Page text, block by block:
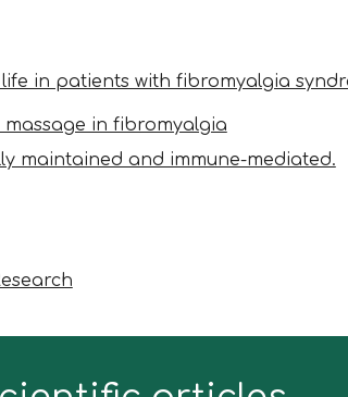
in patients with fibromyalgia
in fibromyalgia
maintained and immune-mediated.